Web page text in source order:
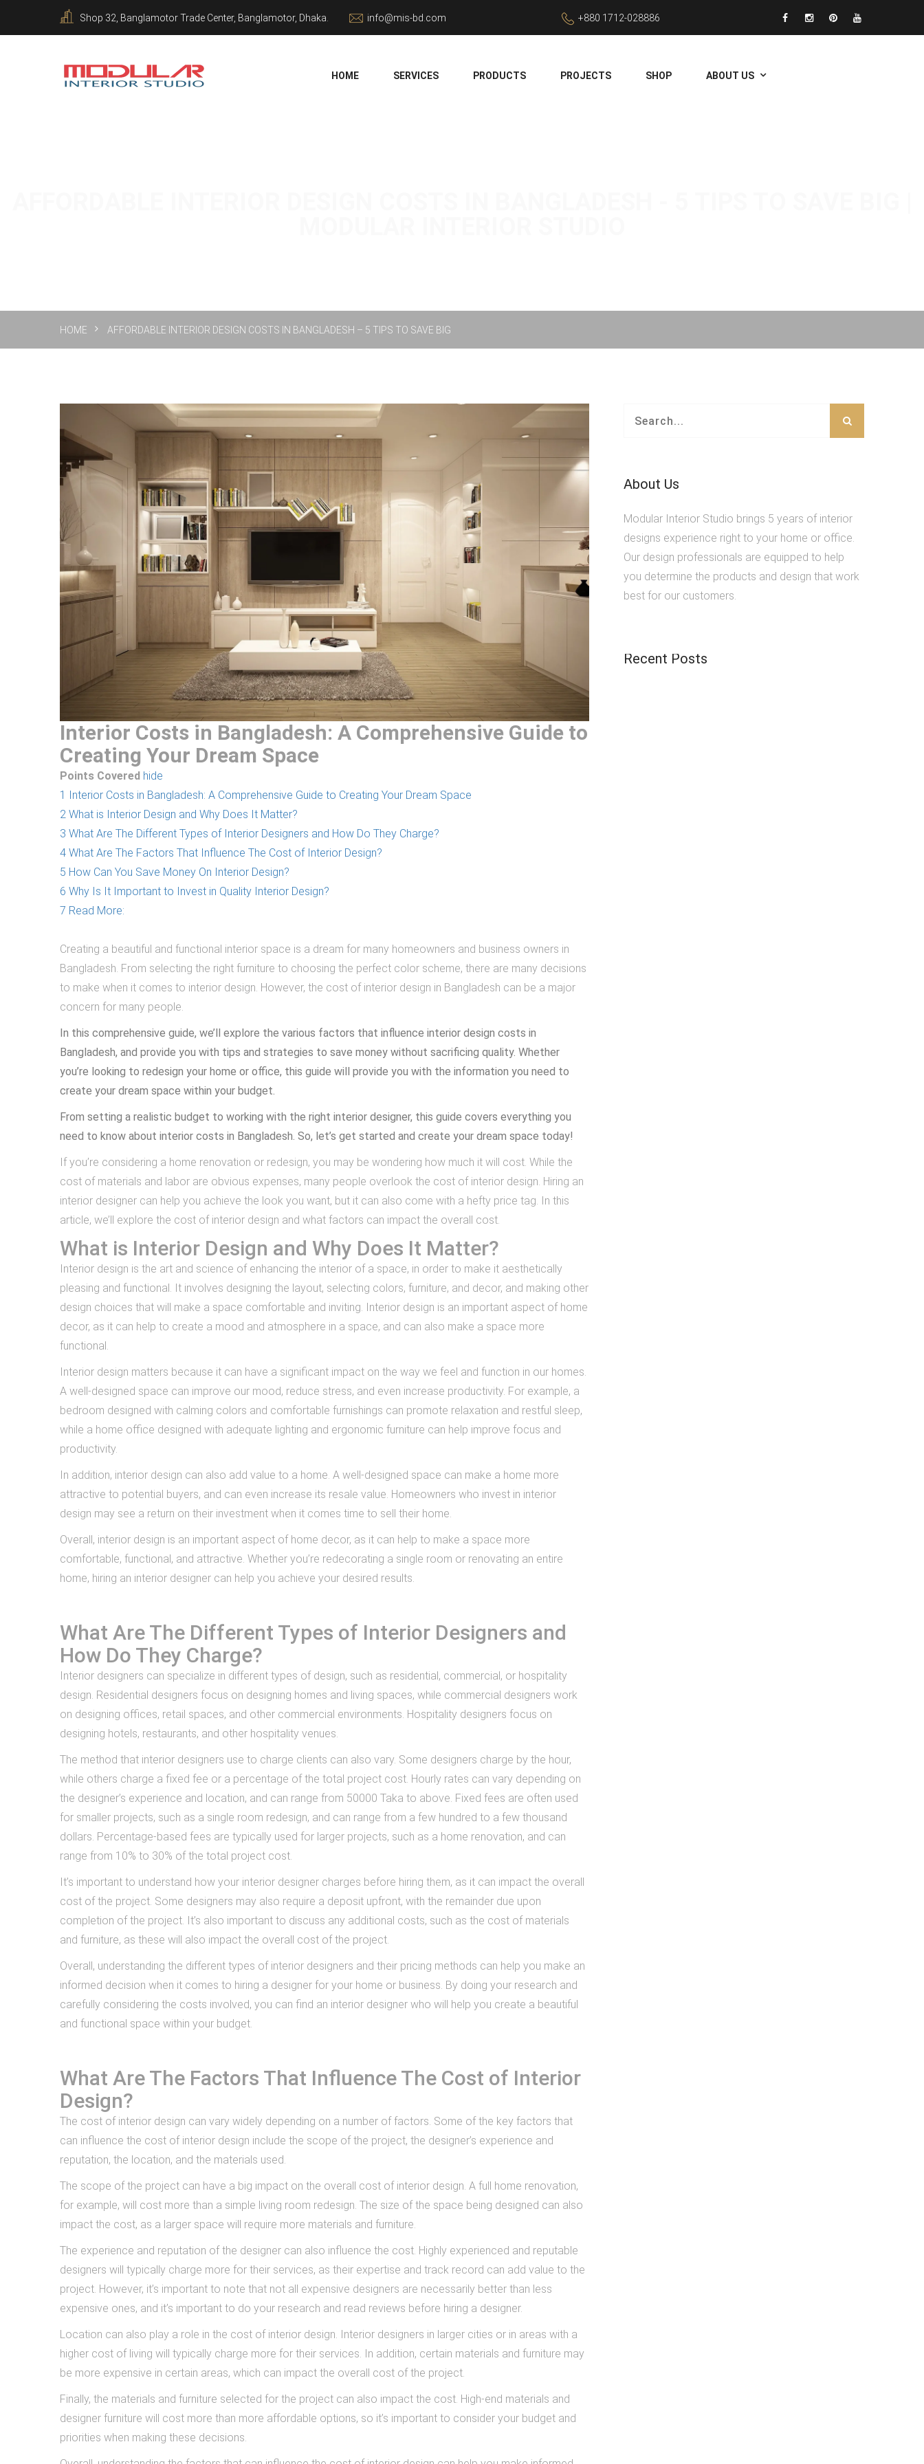
Shop 32, Banglamotor Trade Center, Banglamotor, Dhaka. info@mis-bd.com +880 1712-028886
HOME SERVICES PRODUCTS PROJECTS SHOP ABOUT US
HOME AFFORDABLE INTERIOR DESIGN COSTS IN BANGLADESH – 5 TIPS TO SAVE BIG
Interior Costs in Bangladesh: A Comprehensive Guide to
Creating Your Dream Space
Points Covered hide
1 Interior Costs in Bangladesh: A Comprehensive Guide to Creating Your Dream Space
2 What is Interior Design and Why Does It Matter?
3 What Are The Different Types of Interior Designers and How Do They Charge?
4 What Are The Factors That Influence The Cost of Interior Design?
5 How Can You Save Money On Interior Design?
6 Why Is It Important to Invest in Quality Interior Design?
7 Read More:
Creating a beautiful and functional interior space is a dream for many homeowners and business owners in
Bangladesh. From selecting the right furniture to choosing the perfect color scheme, there are many decisions
to make when it comes to interior design. However, the cost of interior design in Bangladesh can be a major
concern for many people.
In this comprehensive guide, we’ll explore the various factors that influence interior design costs in
Bangladesh, and provide you with tips and strategies to save money without sacrificing quality. Whether
you’re looking to redesign your home or office, this guide will provide you with the information you need to
create your dream space within your budget.
From setting a realistic budget to working with the right interior designer, this guide covers everything you
need to know about interior costs in Bangladesh. So, let’s get started and create your dream space today!
If you’re considering a home renovation or redesign, you may be wondering how much it will cost. While the
cost of materials and labor are obvious expenses, many people overlook the cost of interior design. Hiring an
interior designer can help you achieve the look you want, but it can also come with a hefty price tag. In this
article, we’ll explore the cost of interior design and what factors can impact the overall cost.
What is Interior Design and Why Does It Matter?
Interior design is the art and science of enhancing the interior of a space, in order to make it aesthetically
pleasing and functional. It involves designing the layout, selecting colors, furniture, and decor, and making other
design choices that will make a space comfortable and inviting. Interior design is an important aspect of home
decor, as it can help to create a mood and atmosphere in a space, and can also make a space more
functional.
Interior design matters because it can have a significant impact on the way we feel and function in our homes.
A well-designed space can improve our mood, reduce stress, and even increase productivity. For example, a
bedroom designed with calming colors and comfortable furnishings can promote relaxation and restful sleep,
while a home office designed with adequate lighting and ergonomic furniture can help improve focus and
productivity.
In addition, interior design can also add value to a home. A well-designed space can make a home more
attractive to potential buyers, and can even increase its resale value. Homeowners who invest in interior
design may see a return on their investment when it comes time to sell their home.
Overall, interior design is an important aspect of home decor, as it can help to make a space more
comfortable, functional, and attractive. Whether you’re redecorating a single room or renovating an entire
home, hiring an interior designer can help you achieve your desired results.
What Are The Different Types of Interior Designers and
How Do They Charge?
Interior designers can specialize in different types of design, such as residential, commercial, or hospitality
design. Residential designers focus on designing homes and living spaces, while commercial designers work
on designing offices, retail spaces, and other commercial environments. Hospitality designers focus on
designing hotels, restaurants, and other hospitality venues.
The method that interior designers use to charge clients can also vary. Some designers charge by the hour,
while others charge a fixed fee or a percentage of the total project cost. Hourly rates can vary depending on
the designer’s experience and location, and can range from 50000 Taka to above. Fixed fees are often used
for smaller projects, such as a single room redesign, and can range from a few hundred to a few thousand
dollars. Percentage-based fees are typically used for larger projects, such as a home renovation, and can
range from 10% to 30% of the total project cost.
It’s important to understand how your interior designer charges before hiring them, as it can impact the overall
cost of the project. Some designers may also require a deposit upfront, with the remainder due upon
completion of the project. It’s also important to discuss any additional costs, such as the cost of materials
and furniture, as these will also impact the overall cost of the project.
Overall, understanding the different types of interior designers and their pricing methods can help you make an
informed decision when it comes to hiring a designer for your home or business. By doing your research and
carefully considering the costs involved, you can find an interior designer who will help you create a beautiful
and functional space within your budget.
What Are The Factors That Influence The Cost of Interior
Design?
The cost of interior design can vary widely depending on a number of factors. Some of the key factors that
can influence the cost of interior design include the scope of the project, the designer’s experience and
reputation, the location, and the materials used.
The scope of the project can have a big impact on the overall cost of interior design. A full home renovation,
for example, will cost more than a simple living room redesign. The size of the space being designed can also
impact the cost, as a larger space will require more materials and furniture.
The experience and reputation of the designer can also influence the cost. Highly experienced and reputable
designers will typically charge more for their services, as their expertise and track record can add value to the
project. However, it’s important to note that not all expensive designers are necessarily better than less
expensive ones, and it’s important to do your research and read reviews before hiring a designer.
Location can also play a role in the cost of interior design. Interior designers in larger cities or in areas with a
higher cost of living will typically charge more for their services. In addition, certain materials and furniture may
be more expensive in certain areas, which can impact the overall cost of the project.
Finally, the materials and furniture selected for the project can also impact the cost. High-end materials and
designer furniture will cost more than more affordable options, so it’s important to consider your budget and
priorities when making these decisions.
About Us
Modular Interior Studio brings 5 years of interior
designs experience right to your home or office.
Our design professionals are equipped to help
you determine the products and design that work
best for our customers.
Recent Posts